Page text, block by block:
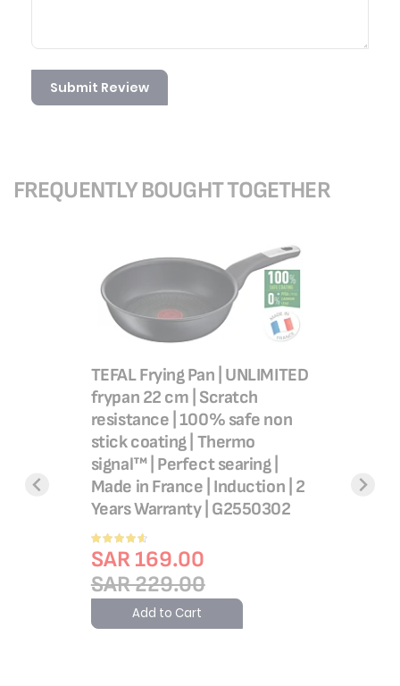
Submit Review
FREQUENTLY BOUGHT TOGETHER
TEFAL Frying Pan | UNLIMITED
frypan 22 cm | Scratch
resistance | 100% safe non
stick coating | Thermo
signal™ | Perfect searing |
Made in France | Induction | 2
Years Warranty | G2550302
Rating:
90%
SAR 169.00
SAR 229.00
Add to Cart